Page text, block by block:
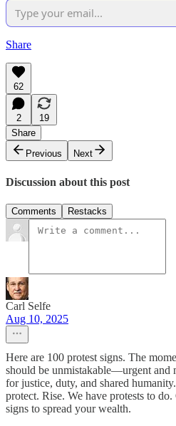
Share
62
2
19
Share
Previous
Next
Discussion about this post
Comments Restacks
Carl Selfe
Aug 10, 2025
Here are 100 protest signs. The
should be unmistakable—urgent and
for justice, duty, and shared
protect. Rise. We have protests to
signs to spread your wealth.